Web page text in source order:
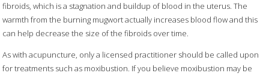
fibroids, which is a stagnation and buildup of blood in the uterus. The
warmth from the burning mugwort actually increases blood flow and this
can help decrease the size of the fibroids over time.
As with acupuncture, only a licensed practitioner should be called upon
for treatments such as moxibustion. If you believe moxibustion may be